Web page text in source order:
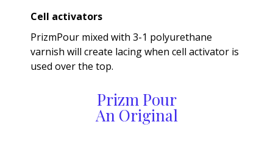
Cell activators
PrizmPour mixed with 3-1 polyurethane
varnish will create lacing when cell activator is
used over the top.
Prizm Pour
An Original